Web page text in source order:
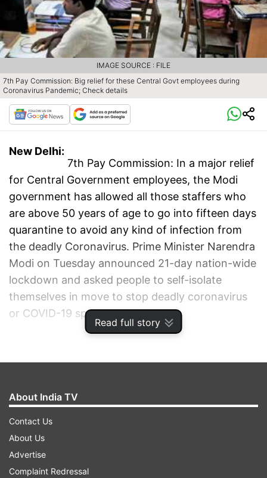
Read full story
7th Pay Commission: Big relief for these Central Govt employees during
Coronavirus Pandemic; Check details
IMAGE SOURCE : FILE
New Delhi:
7th Pay Commission: In a major relief
for Central Government employees, the Modi
government has allowed all those staffers who
are above 50 years of age to go into fifteen days
quarantine to avoid any kind of infection from
the deadly Coronavirus. Prime Minister Narendra
Modi on Tuesday announced 21-day nation-wide
lockdown and asked people to self-isolate
themselves in move to stop deadly coronavirus
or COVID-19 spread.
About India TV
Contact Us
About Us
Advertise
Complaint Redressal